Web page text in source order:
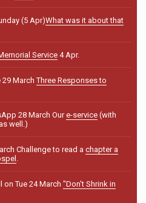
(5 Apr)What was it about that
Service4 Apr.
29 MarchThree Responses to
28 March Oure-service (with
well.)
Challenge to read a chapter a
.
on Tue 24 March "Don't Shrink in